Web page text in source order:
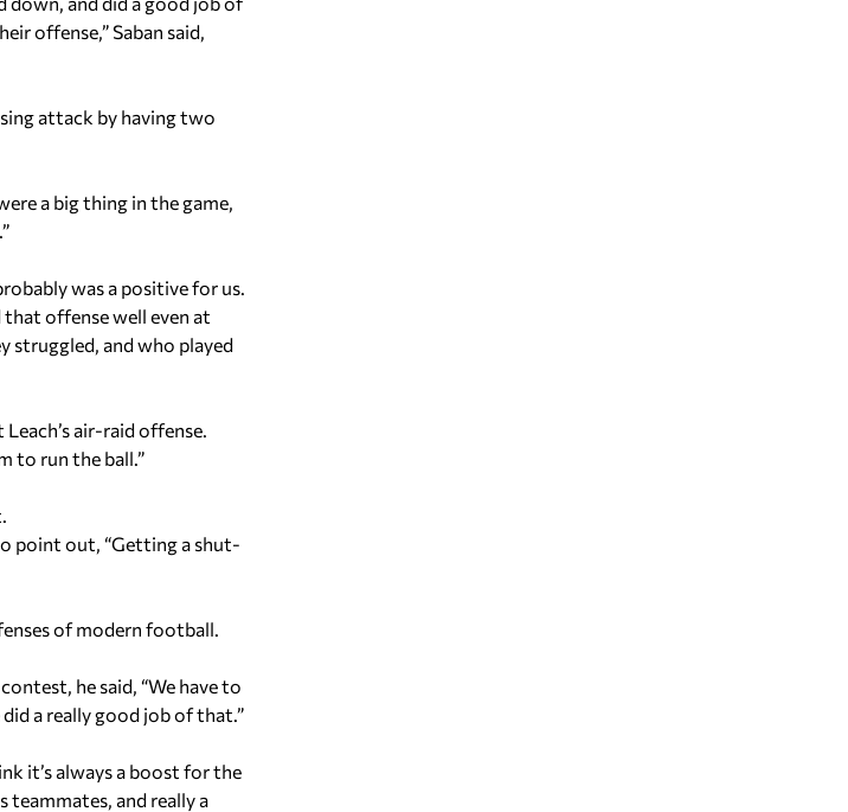
offense,” Saban said,
attack by having two
a big thing in the game,
was a positive for us.
offense well even at
struggled, and who played
air-raid offense.
to run the ball.”
point out, “Getting a shut-
of modern football.
he said, “We have to
a really good job of that.”
it’s always a boost for the
teammates, and really a